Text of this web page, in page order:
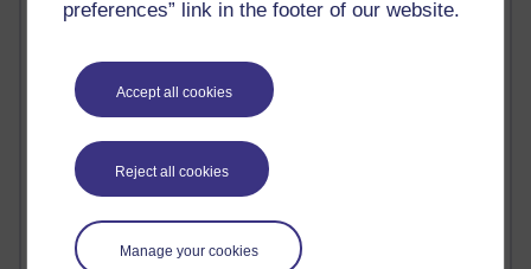
preferences” link in the footer of our website.
Accept all cookies
Reject all cookies
Manage your cookies
Time period
92 posts
Russell Larke's blog
31 posts
Martin Cadwell's blog